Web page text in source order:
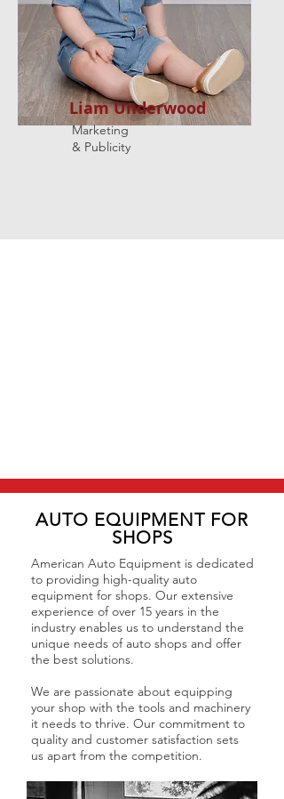
Liam Underwood
Marketing
& Publicity
AUTO EQUIPMENT FOR
SHOPS
American Auto Equipment is dedicated
to providing high-quality auto
equipment for shops. Our extensive
experience of over 15 years in the
industry enables us to understand the
unique needs of auto shops and offer
the best solutions.
We are passionate about equipping
your shop with the tools and machinery
it needs to thrive. Our commitment to
quality and customer satisfaction sets
us apart from the competition.